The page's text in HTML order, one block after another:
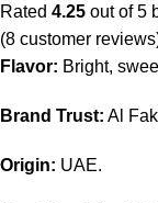
Rated 4.25 out of 5
(8 customer
Flavor: Bright,
Brand Trust: Al
Origin: UAE.